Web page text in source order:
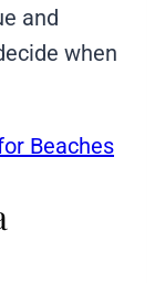
and
when
Beaches